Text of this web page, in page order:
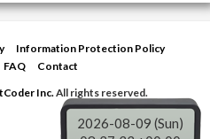
Information Protection Policy
FAQ
Contact
Inc.All rights reserved.
2026-08-09 (Sun)